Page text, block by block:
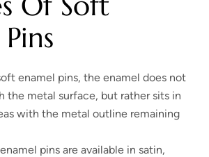
enamel pins, the enamel does not
the metal surface, but rather sits in
with the metal outline remaining
pins are available in satin,